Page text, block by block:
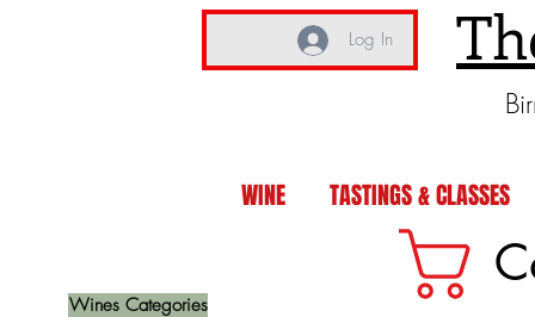
Log In
WINE TASTINGS & CLASSES
Wines Categories